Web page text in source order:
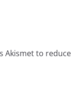
Akismet to